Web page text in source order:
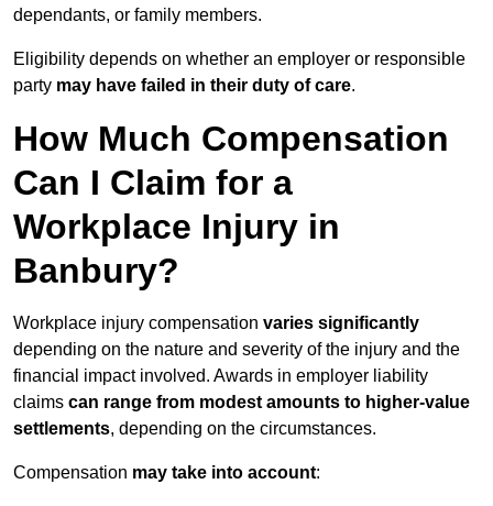
dependants, or family members.
Eligibility depends on whether an employer or responsible
party may have failed in their duty of care.
How Much Compensation
Can I Claim for a
Workplace Injury in
Banbury?
Workplace injury compensation varies significantly
depending on the nature and severity of the injury and the
financial impact involved. Awards in employer liability
claims can range from modest amounts to higher-value
settlements, depending on the circumstances.
Compensation may take into account: